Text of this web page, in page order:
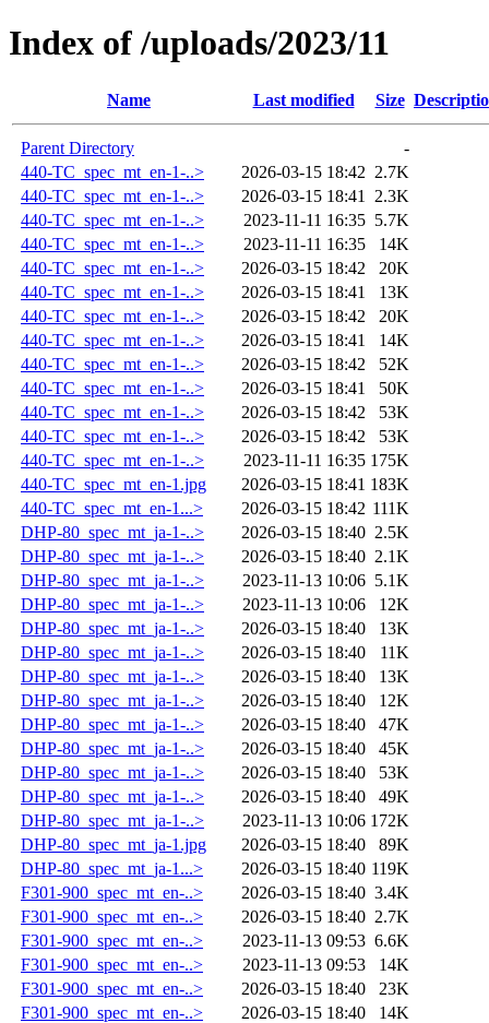
Index of /uploads/2023/11
Name Last modified Size
Parent Directory
-
440-TC_spec_mt_en-1-..>
2026-03-15 18:42 2.7K
440-TC_spec_mt_en-1-..>
2026-03-15 18:41
2.3K
440-TC_spec_mt_en-1-..>
2023-11-11 16:35 5.7K
440-TC_spec_mt_en-1-..>
2023-11-11 16:35
14K
440-TC_spec_mt_en-1-..>
2026-03-15 18:42
20K
440-TC_spec_mt_en-1-..>
2026-03-15 18:41
13K
440-TC_spec_mt_en-1-..>
2026-03-15 18:42
20K
440-TC_spec_mt_en-1-..>
2026-03-15 18:41
14K
440-TC_spec_mt_en-1-..>
2026-03-15 18:42
52K
440-TC_spec_mt_en-1-..>
2026-03-15 18:41
50K
440-TC_spec_mt_en-1-..>
2026-03-15 18:42
53K
440-TC_spec_mt_en-1-..>
2026-03-15 18:42
53K
440-TC_spec_mt_en-1-..>
2023-11-11 16:35 175K
440-TC_spec_mt_en-1.jpg
2026-03-15 18:41 183K
440-TC_spec_mt_en-1...>
2026-03-15 18:42 111K
DHP-80_spec_mt_ja-1-..>
2026-03-15 18:40 2.5K
DHP-80_spec_mt_ja-1-..>
2026-03-15 18:40 2.1K
DHP-80_spec_mt_ja-1-..>
2023-11-13 10:06 5.1K
DHP-80_spec_mt_ja-1-..>
2023-11-13 10:06
12K
DHP-80_spec_mt_ja-1-..>
2026-03-15 18:40
13K
DHP-80_spec_mt_ja-1-..>
2026-03-15 18:40
11K
DHP-80_spec_mt_ja-1-..>
2026-03-15 18:40
13K
DHP-80_spec_mt_ja-1-..>
2026-03-15 18:40
12K
DHP-80_spec_mt_ja-1-..>
2026-03-15 18:40
47K
DHP-80_spec_mt_ja-1-..>
2026-03-15 18:40
45K
DHP-80_spec_mt_ja-1-..>
2026-03-15 18:40
53K
DHP-80_spec_mt_ja-1-..>
2026-03-15 18:40
49K
DHP-80_spec_mt_ja-1-..>
2023-11-13 10:06 172K
DHP-80_spec_mt_ja-1.jpg
2026-03-15 18:40
89K
DHP-80_spec_mt_ja-1...>
2026-03-15 18:40 119K
F301-900_spec_mt_en-..>
2026-03-15 18:40 3.4K
F301-900_spec_mt_en-..>
2026-03-15 18:40 2.7K
F301-900_spec_mt_en-..>
2023-11-13 09:53 6.6K
F301-900_spec_mt_en-..>
2023-11-13 09:53
14K
F301-900_spec_mt_en-..>
2026-03-15 18:40
23K
F301-900_spec_mt_en-..>
2026-03-15 18:40
14K